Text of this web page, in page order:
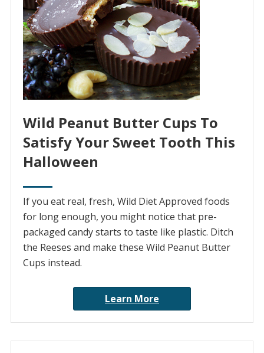
Wild Peanut Butter Cups To
Satisfy Your Sweet Tooth This
Halloween
If you eat real, fresh, Wild Diet Approved foods
for long enough, you might notice that pre-
packaged candy starts to taste like plastic. Ditch
the Reeses and make these Wild Peanut Butter
Cups instead.
Learn More